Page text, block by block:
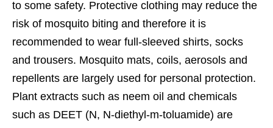
to some safety. Protective clothing may reduce the
risk of mosquito biting and therefore it is
recommended to wear full-sleeved shirts, socks
and trousers. Mosquito mats, coils, aerosols and
repellents are largely used for personal protection.
Plant extracts such as neem oil and chemicals
such as DEET (N, N-diethyl-m-toluamide) are